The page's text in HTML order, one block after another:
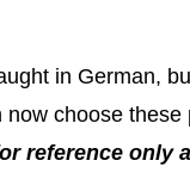
in German,
now choose these
reference